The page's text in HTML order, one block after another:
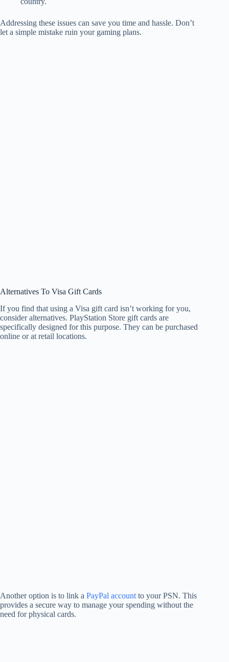
Addressing these issues can save you time and hassle. Don’t
let a simple mistake ruin your gaming plans.
Alternatives To Visa Gift Cards
If you find that using a Visa gift card isn’t working for you,
consider alternatives. PlayStation Store gift cards are
specifically designed for this purpose. They can be purchased
online or at retail locations.
Another option is to link a PayPal account to your PSN. This
provides a secure way to manage your spending without the
need for physical cards.